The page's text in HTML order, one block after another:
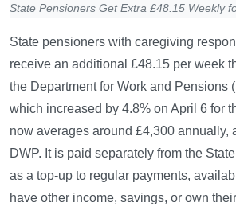
State Pensioners Get Extra £48.15 Weekly
State pensioners with caregiving
receive an additional £48.15 per week
the Department for Work and Pensions
which increased by 4.8% on April 6 for
now averages around £4,300 annually,
DWP. It is paid separately from the
as a top-up to regular payments,
have other income, savings, or own